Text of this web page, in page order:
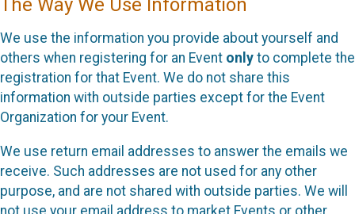
We use the information you provide about yourself and
others when registering for an Event only to complete the
registration for that Event. We do not share this
information with outside parties except for the Event
Organization for your Event.
We use return email addresses to answer the emails we
receive. Such addresses are not used for any other
purpose, and are not shared with outside parties. We will
not use your email address to market Events or other